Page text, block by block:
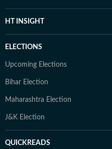
HT INSIGHT
ELECTIONS
Upcoming Elections
Bihar Election
Maharashtra Election
J&K Election
QUICKREADS